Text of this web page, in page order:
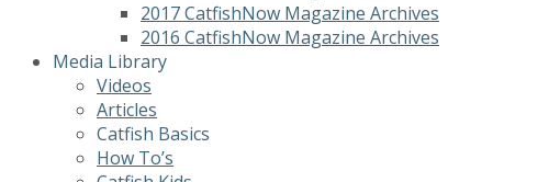
2017 CatfishNow Magazine Archives
2016 CatfishNow Magazine Archives
Media Library
Videos
Articles
Catfish Basics
How To’s